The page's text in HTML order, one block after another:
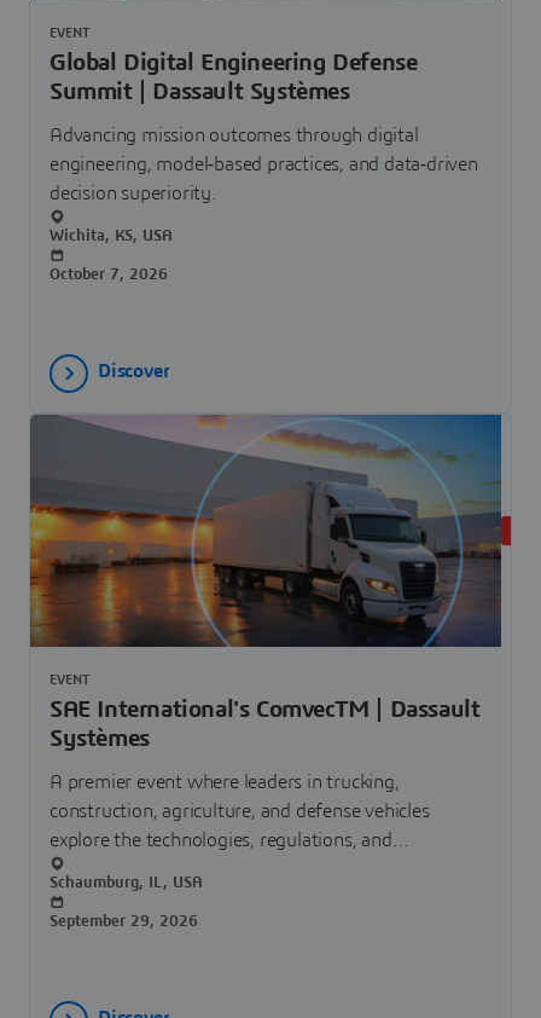
Global Digital Engineering Defense
Summit | Dassault Systèmes
Advancing mission outcomes through digital
engineering, model‐based practices, and data‐driven
decision superiority.
EVENT
Wichita, KS, USA
October 7, 2026
Discover
SAE International's ComvecTM | Dassault
Systèmes
A premier event where leaders in trucking,
construction, agriculture, and defense vehicles
explore the technologies, regulations, and
innovations shaping the future of transportation.
EVENT
Schaumburg, IL, USA
September 29, 2026